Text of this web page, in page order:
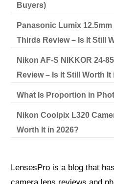
Buyers)
Panasonic Lumix
Thirds Review – Is It Still
Nikon AF-S NIKKOR 24-
Review – Is It Still Worth It
What Is Proportion in
Nikon Coolpix L320
Worth It in 2026?
LensesPro is a blog that